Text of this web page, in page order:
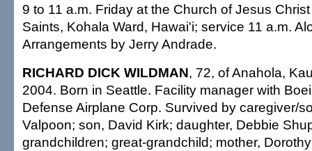
9 to 11 a.m. Friday at the Church of Jesus
Saints, Kohala Ward, Hawai'i; service 11 a.m.
Arrangements by Jerry Andrade.
RICHARD DICK WILDMAN, 72, of Anahola,
2004. Born in Seattle. Facility manager with
Defense Airplane Corp. Survived by caregiver/
Valpoon; son, David Kirk; daughter, Debbie
grandchildren; great-grandchild; mother,